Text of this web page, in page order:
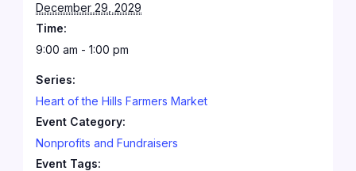
December 29, 2029
Time:
9:00 am - 1:00 pm
Series:
Heart of the Hills Farmers Market
Event Category:
Nonprofits and Fundraisers
Event Tags: